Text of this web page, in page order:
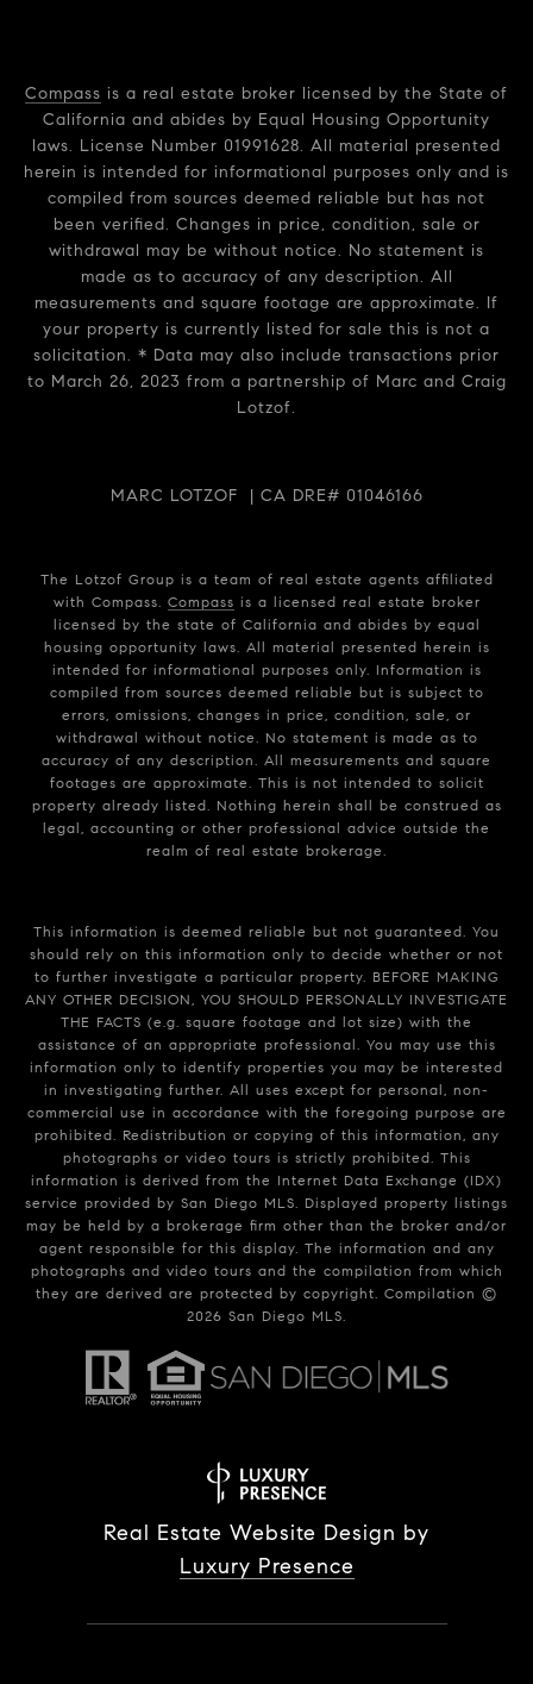
Compass is a real estate broker licensed by the State of
California and abides by Equal Housing Opportunity
laws. License Number 01991628. All material presented
herein is intended for informational purposes only and is
compiled from sources deemed reliable but has not
been verified. Changes in price, condition, sale or
withdrawal may be without notice. No statement is
made as to accuracy of any description. All
measurements and square footage are approximate. If
your property is currently listed for sale this is not a
solicitation. * Data may also include transactions prior
to March 26, 2023 from a partnership of Marc and Craig
Lotzof.
MARC LOTZOF | CA DRE# 01046166
The Lotzof Group is a team of real estate agents affiliated
with Compass. Compass is a licensed real estate broker
licensed by the state of California and abides by equal
housing opportunity laws. All material presented herein is
intended for informational purposes only. Information is
compiled from sources deemed reliable but is subject to
errors, omissions, changes in price, condition, sale, or
withdrawal without notice. No statement is made as to
accuracy of any description. All measurements and square
footages are approximate. This is not intended to solicit
property already listed. Nothing herein shall be construed as
legal, accounting or other professional advice outside the
realm of real estate brokerage.
This information is deemed reliable but not guaranteed. You
should rely on this information only to decide whether or not
to further investigate a particular property. BEFORE MAKING
ANY OTHER DECISION, YOU SHOULD PERSONALLY INVESTIGATE
THE FACTS (e.g. square footage and lot size) with the
assistance of an appropriate professional. You may use this
information only to identify properties you may be interested
in investigating further. All uses except for personal, non-
commercial use in accordance with the foregoing purpose are
prohibited. Redistribution or copying of this information, any
photographs or video tours is strictly prohibited. This
information is derived from the Internet Data Exchange (IDX)
service provided by San Diego MLS. Displayed property listings
may be held by a brokerage firm other than the broker and/or
agent responsible for this display. The information and any
photographs and video tours and the compilation from which
they are derived are protected by copyright. Compilation ©
2026 San Diego MLS.
Real Estate Website Design by
Luxury Presence